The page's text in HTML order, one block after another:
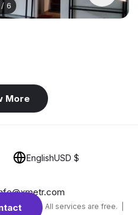
/ 6
More
startup. All services are free. |
EnglishUSD $